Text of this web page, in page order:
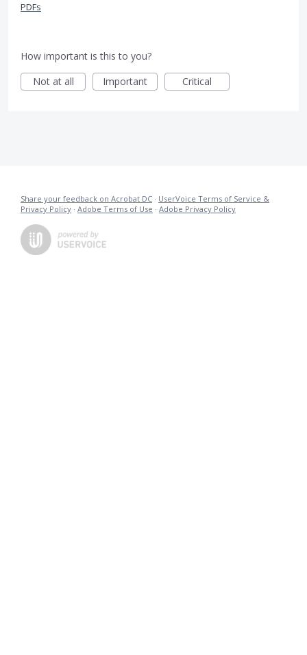
PDFs
How important is this to you?
Not at all
Important Critical
Share your feedback on Acrobat DC · UserVoice Terms of Service &
Privacy Policy · Adobe Terms of Use · Adobe Privacy Policy